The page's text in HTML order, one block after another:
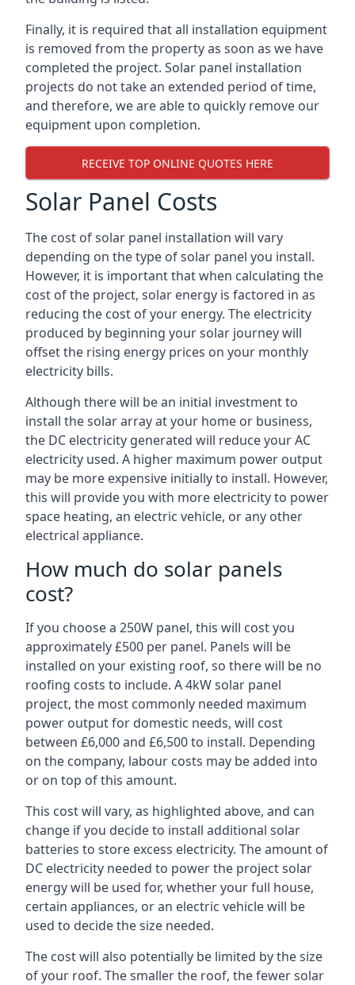
Finally, it is required that all installation equipment
is removed from the property as soon as we have
completed the project. Solar panel installation
projects do not take an extended period of time,
and therefore, we are able to quickly remove our
equipment upon completion.
RECEIVE TOP ONLINE QUOTES HERE
Solar Panel Costs
The cost of solar panel installation will vary
depending on the type of solar panel you install.
However, it is important that when calculating the
cost of the project, solar energy is factored in as
reducing the cost of your energy. The electricity
produced by beginning your solar journey will
offset the rising energy prices on your monthly
electricity bills.
Although there will be an initial investment to
install the solar array at your home or business,
the DC electricity generated will reduce your AC
electricity used. A higher maximum power output
may be more expensive initially to install. However,
this will provide you with more electricity to power
space heating, an electric vehicle, or any other
electrical appliance.
How much do solar panels
cost?
If you choose a 250W panel, this will cost you
approximately £500 per panel. Panels will be
installed on your existing roof, so there will be no
roofing costs to include. A 4kW solar panel
project, the most commonly needed maximum
power output for domestic needs, will cost
between £6,000 and £6,500 to install. Depending
on the company, labour costs may be added into
or on top of this amount.
This cost will vary, as highlighted above, and can
change if you decide to install additional solar
batteries to store excess electricity. The amount of
DC electricity needed to power the project solar
energy will be used for, whether your full house,
certain appliances, or an electric vehicle will be
used to decide the size needed.
The cost will also potentially be limited by the size
of your roof. The smaller the roof, the fewer solar